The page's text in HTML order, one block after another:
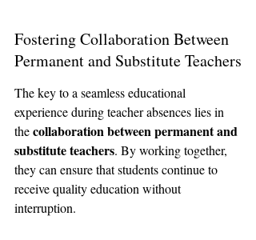
Fostering Collaboration Between
Permanent and Substitute Teachers
The key to a seamless educational
experience during teacher absences lies in
the collaboration between permanent and
substitute teachers. By working together,
they can ensure that students continue to
receive quality education without
interruption.